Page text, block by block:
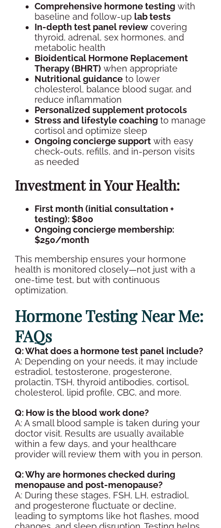
Comprehensive hormone testingwith
baseline and follow-up lab tests
In-depth test panelreviewcovering
thyroid, adrenal, sex hormones, and
metabolic health
Bioidentical Hormone Replacement
Therapy (BHRT) when appropriate
Nutritional guidanceto lower
cholesterol, balance blood sugar, and
reduce inflammation
Personalized supplementprotocols
Stress and lifestyle coachingto manage
cortisoland optimize sleep
Ongoing concierge supportwith easy
check-outs, refills, and in-person visits
as needed
Investment in Your Health:
First month (initial consultation +
testing): $800
Ongoing concierge membership:
$250/month
This membership ensures your hormone
health is monitored closely—not just with a
one-time test, but with continuous
optimization.
Hormone TestingNear Me:
FAQs
Q: What does a hormone test panelinclude?
A: Depending on your needs, it may include
estradiol, testosterone, progesterone,
prolactin, TSH, thyroid antibodies, cortisol,
cholesterol, lipid profile, CBC, and more.
Q: How is the blood workdone?
A: A small blood sample is taken during your
doctor visit. Results are usually available
within a few days, and your healthcare
providerwill review them with you in person.
Q: Why are hormones checked during
menopauseand post-menopause?
A: During these stages, FSH, LH, estradiol,
and progesterone fluctuate or decline,
leading to symptoms like hot flashes, mood